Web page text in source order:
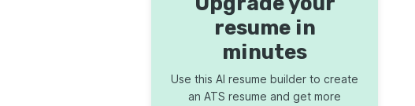
resume in
minutes
Use this AI resume builder to create
an ATS resume and get more